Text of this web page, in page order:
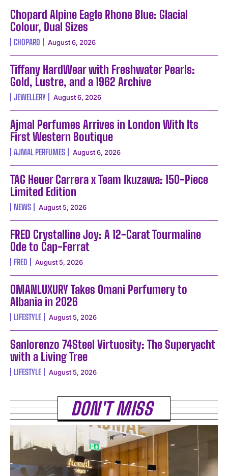
Chopard Alpine Eagle Rhone Blue: Glacial
Colour, Dual Sizes
CHOPARD August 6, 2026
Tiffany HardWear with Freshwater Pearls:
Gold, Lustre, and a 1962 Archive
JEWELLERY August 6, 2026
Ajmal Perfumes Arrives in London With Its
First Western Boutique
AJMAL PERFUMES August 6, 2026
TAG Heuer Carrera x Team Ikuzawa: 150-Piece
Limited Edition
NEWS August 5, 2026
FRED Crystalline Joy: A 12-Carat Tourmaline
Ode to Cap-Ferrat
FRED August 5, 2026
OMANLUXURY Takes Omani Perfumery to
Albania in 2026
LIFESTYLE August 5, 2026
Sanlorenzo 74Steel Virtuosity: The Superyacht
with a Living Tree
LIFESTYLE August 5, 2026
DON'T MISS